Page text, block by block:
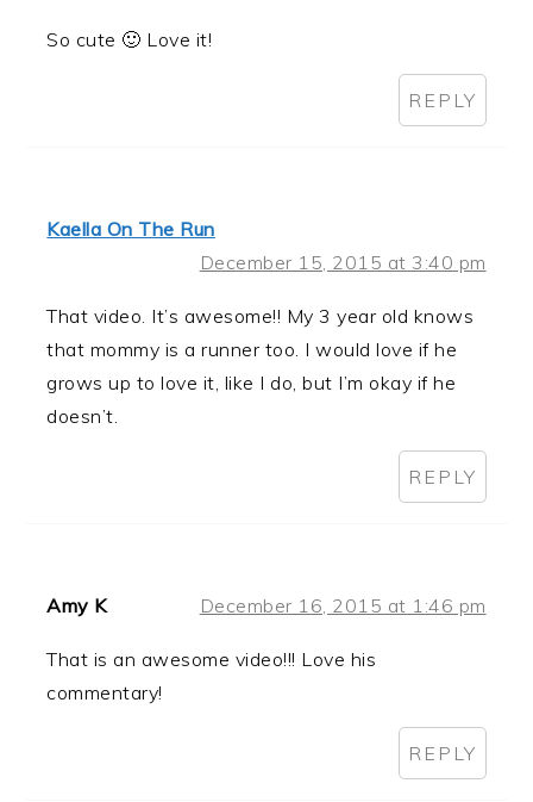
So cute 🙂 Love it!
REPLY
Kaella On The Run
December 15, 2015 at 3:40 pm
That video. It’s awesome!! My 3 year old knows
that mommy is a runner too. I would love if he
grows up to love it, like I do, but I’m okay if he
doesn’t.
REPLY
Amy K December 16, 2015 at 1:46 pm
That is an awesome video!!! Love his
commentary!
REPLY